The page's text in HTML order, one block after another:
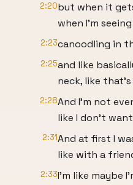
2:20but when it
when I'm
2:23canoodling in
2:25and like
neck, like
2:28And I'm not
like I don't
2:31And at first I
like with a
2:33I'm like maybe